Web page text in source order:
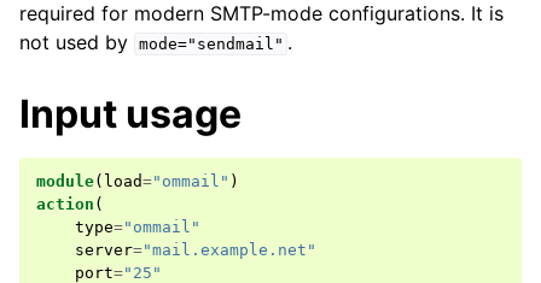
required for modern SMTP-mode configurations. It is
not used by mode="sendmail" .
Input usage
module( load="ommail" )
action (
type="ommail"
server="mail.example.net"
port="25"